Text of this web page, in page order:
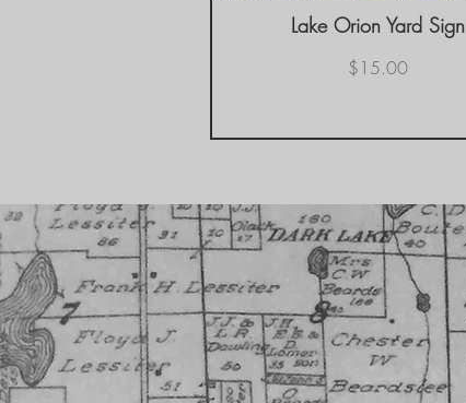
Quick View
Lake Orion Yard Sign
Price
$15.00